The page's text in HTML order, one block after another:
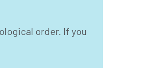
order. If you